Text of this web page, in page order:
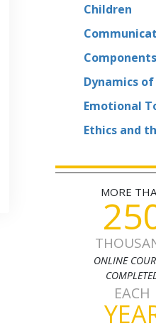
Children
Dynamics
Emotional
Ethics and
MORE
ONLINE
EACH